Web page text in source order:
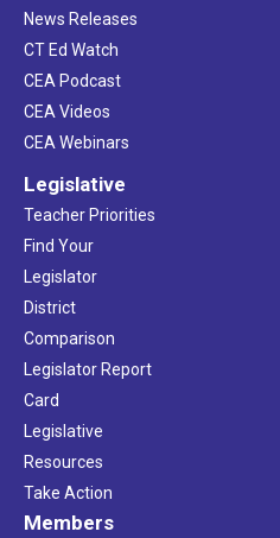
News Releases
CT Ed Watch
CEA Podcast
CEA Videos
CEA Webinars
Legislative
Teacher Priorities
Find Your
Legislator
District
Comparison
Legislator Report
Card
Legislative
Resources
Take Action
Members